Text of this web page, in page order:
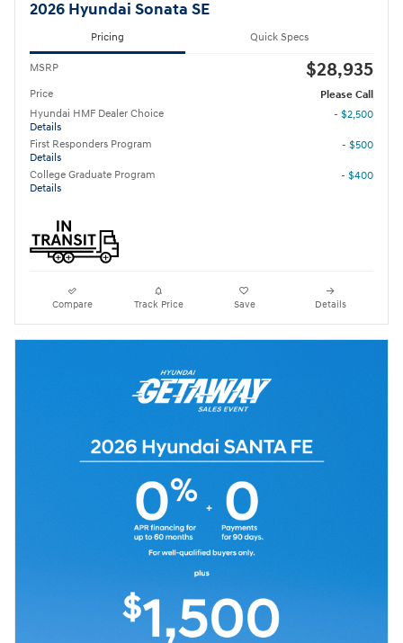
2026 Hyundai Sonata SE
Pricing Quick Specs
MSRP $28,935
Price
Please Call
Hyundai HMF Dealer Choice
Details
- $2,500
First Responders Program
Details
- $500
College Graduate Program
Details
- $400
Compare Track Price Save Details